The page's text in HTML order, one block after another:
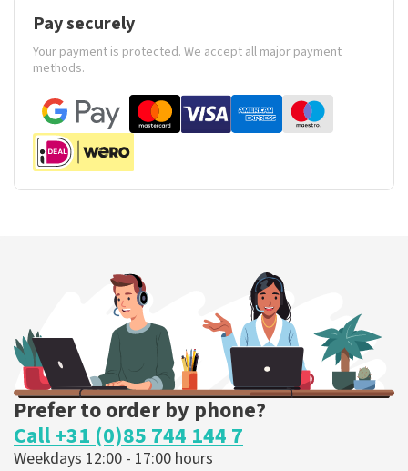
Pay securely
Your payment is protected. We accept all major payment
methods.
Prefer to order by phone?
Call +31 (0)85 744 144 7
Weekdays 12:00 - 17:00 hours